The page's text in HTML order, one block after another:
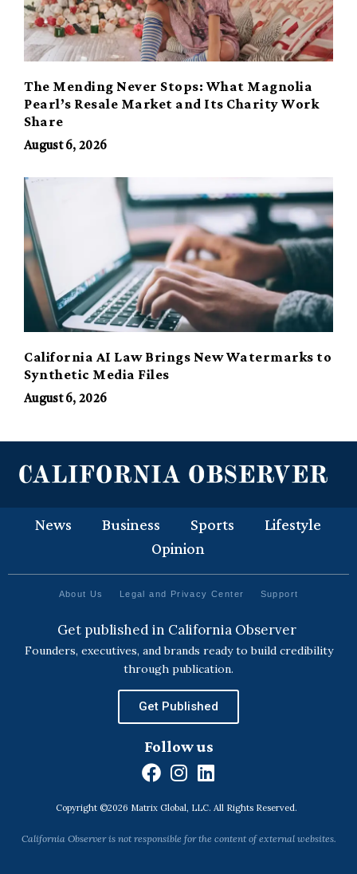
The Mending Never Stops: What Magnolia
Pearl’s Resale Market and Its Charity Work
Share
August 6, 2026
California AI Law Brings New Watermarks to
Synthetic Media Files
August 6, 2026
News Business Sports
Lifestyle
Opinion
About Us Legal and Privacy Center Support
Get published in California Observer
Founders, executives, and brands ready to build credibility
through publication.
Get Published
Follow us
F
c
e
I
n
s
t
L
n
k
Copyright ©2026 Matrix Global, LLC. All Rights Reserved.
California Observer is not responsible for the content of external websites.